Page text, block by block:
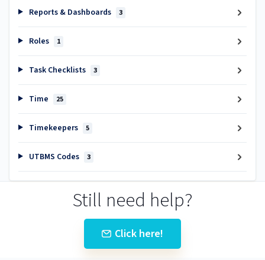
Reports & Dashboards 3
Roles 1
Task Checklists 3
Time 25
Timekeepers 5
UTBMS Codes 3
Still need help?
Click here!